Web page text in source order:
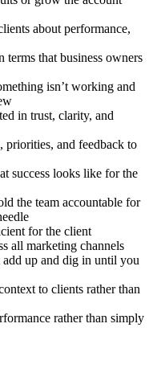
about performance,
that business owners
isn’t working and
in trust, clarity, and
priorities, and feedback to
success looks like for the
the team accountable for
for the client
all marketing channels
add up and dig in until you
to clients rather than
rather than simply